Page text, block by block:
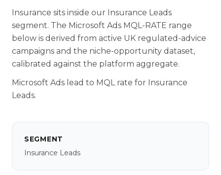
Insurance sits inside our Insurance Leads
segment. The Microsoft Ads MQL-RATE range
below is derived from active UK regulated-advice
campaigns and the niche-opportunity dataset,
calibrated against the platform aggregate.
Microsoft Ads lead to MQL rate for Insurance
Leads.
SEGMENT
Insurance Leads